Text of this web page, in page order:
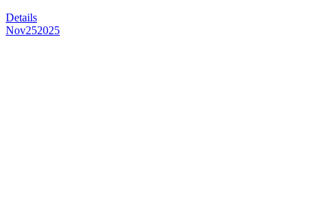
Details
Nov252025